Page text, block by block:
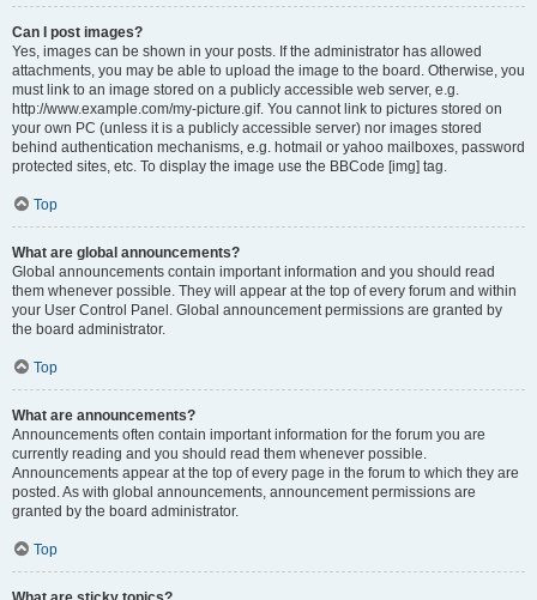
Can I post images?
Yes, images can be shown in your posts. If the administrator has allowed
attachments, you may be able to upload the image to the board. Otherwise, you
must link to an image stored on a publicly accessible web server, e.g.
http://www.example.com/my-picture.gif. You cannot link to pictures stored on
your own PC (unless it is a publicly accessible server) nor images stored
behind authentication mechanisms, e.g. hotmail or yahoo mailboxes, password
protected sites, etc. To display the image use the BBCode [img] tag.
Top
What are global announcements?
Global announcements contain important information and you should read
them whenever possible. They will appear at the top of every forum and within
your User Control Panel. Global announcement permissions are granted by
the board administrator.
Top
What are announcements?
Announcements often contain important information for the forum you are
currently reading and you should read them whenever possible.
Announcements appear at the top of every page in the forum to which they are
posted. As with global announcements, announcement permissions are
granted by the board administrator.
Top